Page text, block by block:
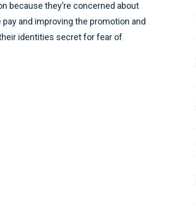
because they’re concerned about
and improving the promotion and
identities secret for fear of